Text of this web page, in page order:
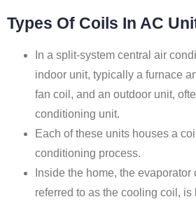
Types Of Coils In AC
In a split-system central air
indoor unit, typically a furnace
fan coil, and an outdoor unit,
conditioning unit.
Each of these units houses a
conditioning process.
Inside the home, the
referred to as the cooling coil, is